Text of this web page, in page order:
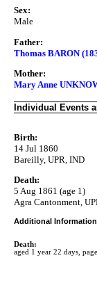
Sex:
Male
Father:
Thomas BARON
Mother:
Mary Anne
Individual Events
Birth:
14 Jul 1860
Bareilly, UPR, IND
Death:
5 Aug 1861 (age 1)
Agra Cantonment,
Additional Information
Death:
aged 1 year 22 days,